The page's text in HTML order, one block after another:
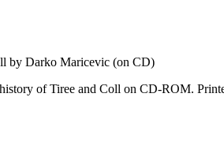
by Darko Maricevic (on CD)
of Tiree and Coll on CD-ROM.